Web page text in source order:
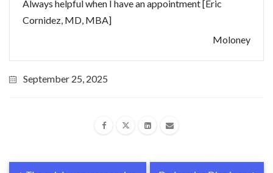
Always helpful when I have an appointment [Eric
Cornidez, MD, MBA]
Moloney
September 25, 2025